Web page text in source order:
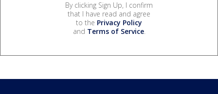
By clicking Sign Up, I confirm
that I have read and agree
to the Privacy Policy
and Terms of Service.